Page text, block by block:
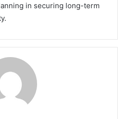
in securing long-term